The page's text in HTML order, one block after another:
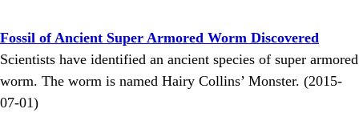
Fossil of Ancient Super Armored Worm Discovered
Scientists have identified an ancient species of super armored
worm. The worm is named Hairy Collins’ Monster. (2015-
07-01)